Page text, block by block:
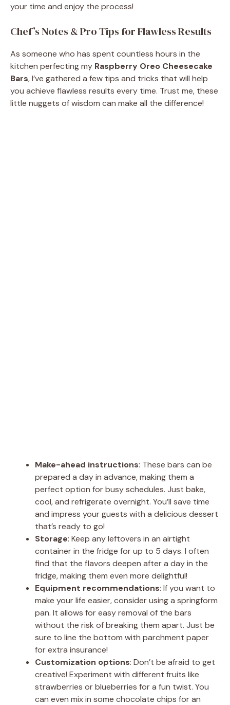
your time and enjoy the process!
Chef’s Notes & Pro Tips for Flawless Results
As someone who has spent countless hours in the
kitchen perfecting my Raspberry Oreo Cheesecake
Bars, I’ve gathered a few tips and tricks that will help
you achieve flawless results every time. Trust me, these
little nuggets of wisdom can make all the difference!
Make-ahead instructions: These bars can be
prepared a day in advance, making them a
perfect option for busy schedules. Just bake,
cool, and refrigerate overnight. You’ll save time
and impress your guests with a delicious dessert
that’s ready to go!
Storage: Keep any leftovers in an airtight
container in the fridge for up to 5 days. I often
find that the flavors deepen after a day in the
fridge, making them even more delightful!
Equipment recommendations: If you want to
make your life easier, consider using a springform
pan. It allows for easy removal of the bars
without the risk of breaking them apart. Just be
sure to line the bottom with parchment paper
for extra insurance!
Customization options: Don’t be afraid to get
creative! Experiment with different fruits like
strawberries or blueberries for a fun twist. You
can even mix in some chocolate chips for an